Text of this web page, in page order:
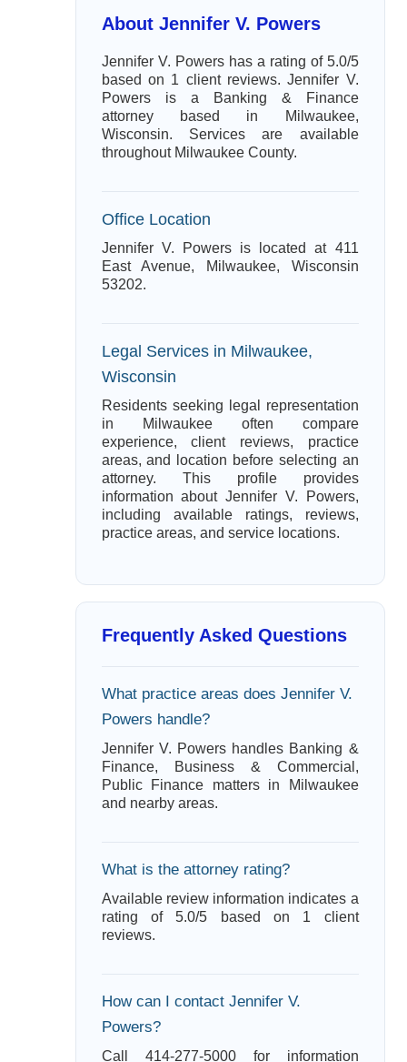
About Jennifer V. Powers
Jennifer V. Powers has a rating of 5.0/5
based on 1 client reviews. Jennifer V.
Powers is a Banking & Finance
attorney based in Milwaukee,
Wisconsin. Services are available
throughout Milwaukee County.
Office Location
Jennifer V. Powers is located at 411
East Avenue, Milwaukee, Wisconsin
53202.
Legal Services in Milwaukee,
Wisconsin
Residents seeking legal representation
in Milwaukee often compare
experience, client reviews, practice
areas, and location before selecting an
attorney. This profile provides
information about Jennifer V. Powers,
including available ratings, reviews,
practice areas, and service locations.
Frequently Asked Questions
What practice areas does Jennifer V.
Powers handle?
Jennifer V. Powers handles Banking &
Finance, Business & Commercial,
Public Finance matters in Milwaukee
and nearby areas.
What is the attorney rating?
Available review information indicates a
rating of 5.0/5 based on 1 client
reviews.
How can I contact Jennifer V.
Powers?
Call 414-277-5000 for information